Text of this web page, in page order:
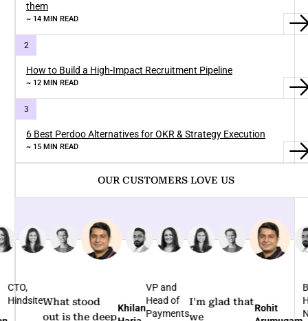
them
~ 14 MIN READ
How to Build a High-Impact Recruitment Pipeline
~ 12 MIN READ
6 Best Perdoo Alternatives for OKR & Strategy Execution
~ 15 MIN READ
OUR CUSTOMERS LOVE US
What stood
out is the deep
Khilan
VP and
Head of
Payments
I'm glad that
we
Rohit